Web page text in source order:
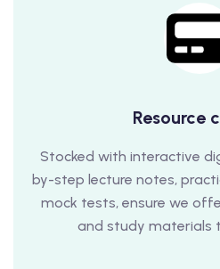
Resource
Stocked with interactive
by-step lecture notes,
mock tests, ensure we
and study materials